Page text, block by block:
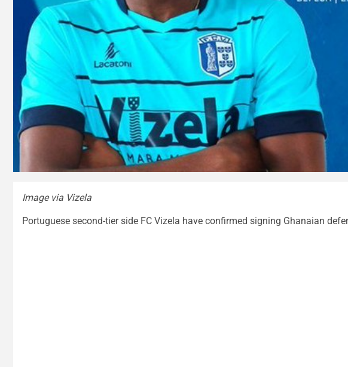
Image via Vizela
Portuguese second-tier side FC Vizela have confirmed signing Ghanaian